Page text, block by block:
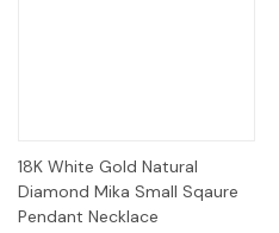
18K White Gold Natural
Diamond Mika Small Sqaure
Pendant Necklace